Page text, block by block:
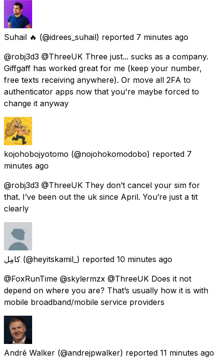
Suhail 🔥 (@idrees_suhail) reported 7 minutes ago
@robj3d3 @ThreeUK Three just... sucks as a company.
Giffgaff has worked great for me (keep your number,
free texts receiving anywhere). Or move all 2FA to
authenticator apps now that you're maybe forced to
change it anyway
kojohobojyotomo (@nojohokomodobo) reported 7
minutes ago
@robj3d3 @ThreeUK They don’t cancel your sim for
that. I’ve been out the uk since April. You’re just a tit
clearly
كامِل (@heyitskamil_) reported 10 minutes ago
@FoxRunTime @skylermzx @ThreeUK Does it not
depend on where you are? That’s usually how it is with
mobile broadband/mobile service providers
André Walker (@andrejpwalker) reported 11 minutes ago